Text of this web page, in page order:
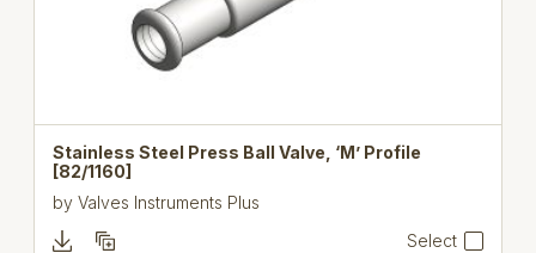
Stainless Steel Press Ball Valve, ‘M’ Profile
[82/1160]
byValves Instruments Plus
Select